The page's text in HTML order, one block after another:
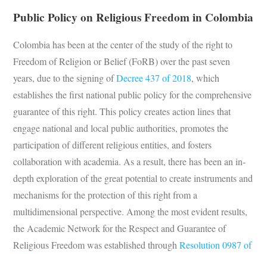
Public Policy on Religious Freedom in Colombia
Colombia has been at the center of the study of the right to
Freedom of Religion or Belief (FoRB) over the past seven
years, due to the signing ofDecree 437 of 2018, which
establishes the first national public policy for the comprehensive
guarantee of this right. This policy creates action lines that
engage national and local public authorities, promotes the
participation of different religious entities, and fosters
collaboration with academia. As a result, there has been an in-
depth exploration of the great potential to create instruments and
mechanisms for the protection of this right from a
multidimensional perspective. Among the most evident results,
the Academic Network for the Respect and Guarantee of
Religious Freedom was established throughResolution 0987 of